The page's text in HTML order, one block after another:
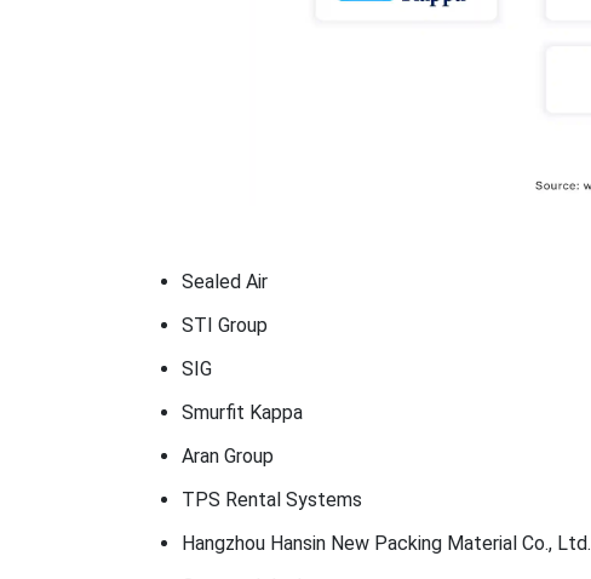
Sealed Air
STI Group
SIG
Smurfit Kappa
Aran Group
TPS Rental Systems
Hangzhou Hansin New Packing Material Co., Ltd.